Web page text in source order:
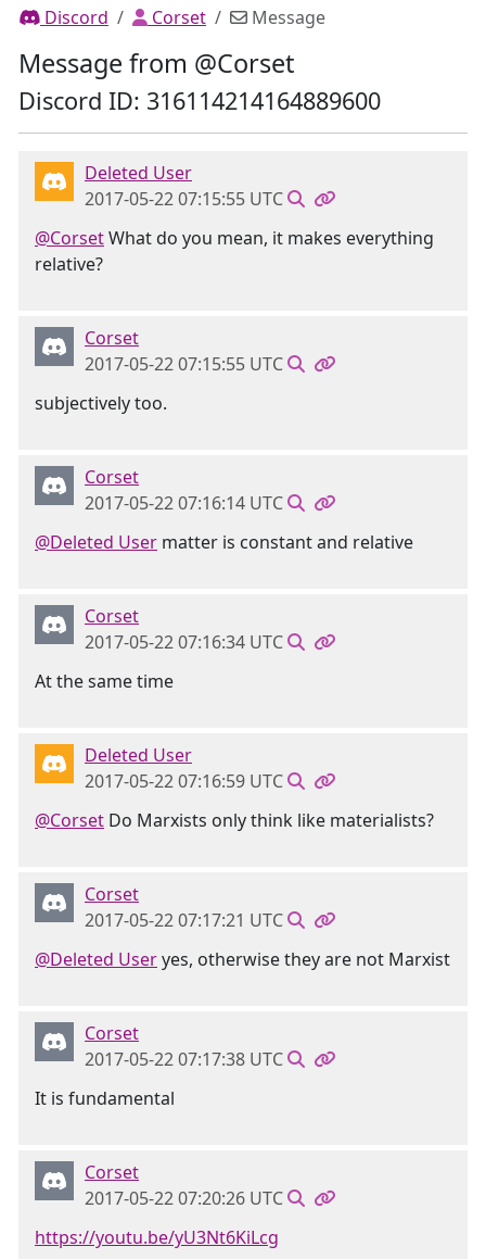
Discord Corset Message
Message from @Corset
Discord ID: 316114214164889600
Deleted User
2017-05-22 07:15:55 UTC
@CorsetWhat do you mean, it makes everything
relative?
Corset
2017-05-22 07:15:55 UTC
subjectively too.
Corset
2017-05-22 07:16:14 UTC
@Deleted User matter is constant and relative
Corset
2017-05-22 07:16:34 UTC
At the same time
Deleted User
2017-05-22 07:16:59 UTC
@Corset Do Marxists only think like materialists?
Corset
2017-05-22 07:17:21 UTC
@Deleted Useryes, otherwise they are not Marxist
Corset
2017-05-22 07:17:38 UTC
It is fundamental
Corset
2017-05-22 07:20:26 UTC
https://youtu.be/yU3Nt6KiLcg